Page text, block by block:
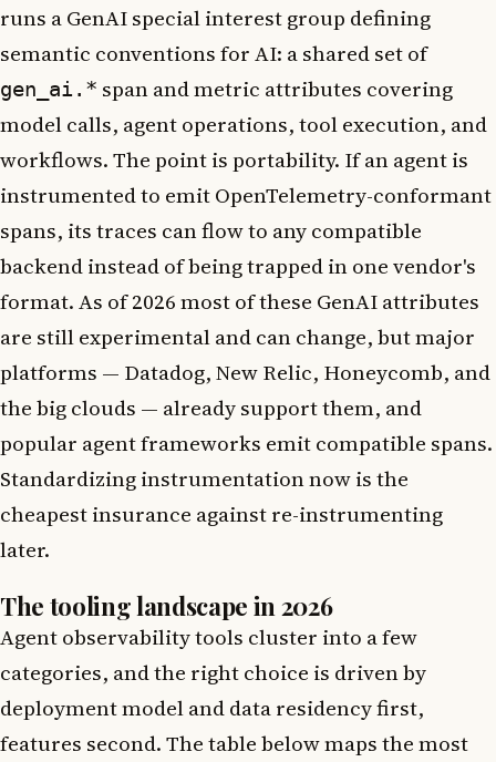
runs a GenAI special interest group defining
semantic conventions for AI: a shared set of
gen_ai.* span and metric attributes covering
model calls, agent operations, tool execution, and
workflows. The point is portability. If an agent is
instrumented to emit OpenTelemetry-conformant
spans, its traces can flow to any compatible
backend instead of being trapped in one vendor's
format. As of 2026 most of these GenAI attributes
are still experimental and can change, but major
platforms — Datadog, New Relic, Honeycomb, and
the big clouds — already support them, and
popular agent frameworks emit compatible spans.
Standardizing instrumentation now is the
cheapest insurance against re-instrumenting
later.
The tooling landscape in 2026
Agent observability tools cluster into a few
categories, and the right choice is driven by
deployment model and data residency first,
features second. The table below maps the most